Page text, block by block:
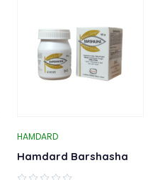
HAMDARD
Hamdard Barshasha